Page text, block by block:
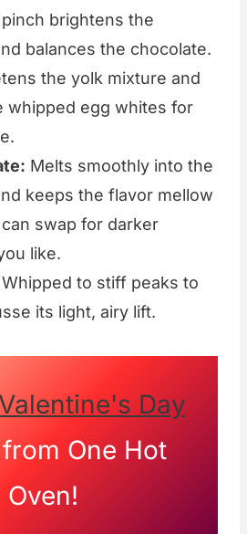
pinch brightens the
balances the chocolate.
the yolk mixture and
whipped egg whites for
Melts smoothly into the
keeps the flavor mellow
swap for darker
like.
Whipped to stiff peaks to
its light, airy lift.
Valentine's Day
from One Hot
Oven!